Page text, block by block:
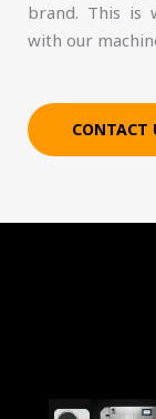
brand. This is
with our
CONTACT